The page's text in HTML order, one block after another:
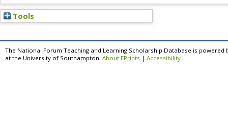
Tools
The National Forum Teaching and Learning Scholarship Database is powered
at the University of Southampton. About EPrints | Accessibility